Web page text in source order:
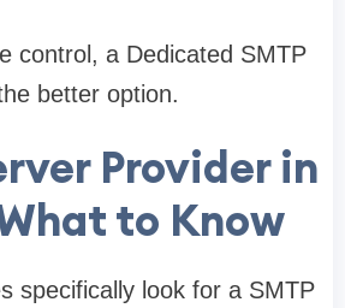
control, a Dedicated SMTP
better option.
Provider in
to Know
specifically look for a SMTP